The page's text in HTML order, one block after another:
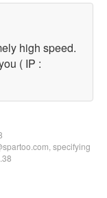
high speed.
( IP :
specifying